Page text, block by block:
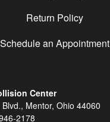
Return Policy
Schedule an Appointment
Center
Mentor, Ohio 44060
2178